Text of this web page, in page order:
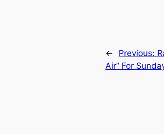
← Previous:
Air” For